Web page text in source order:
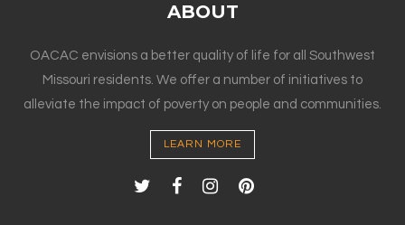
ABOUT
OACAC envisions a better quality of life for all Southwest
Missouri residents. We offer a number of initiatives to
alleviate the impact of poverty on people and communities.
LEARN MORE